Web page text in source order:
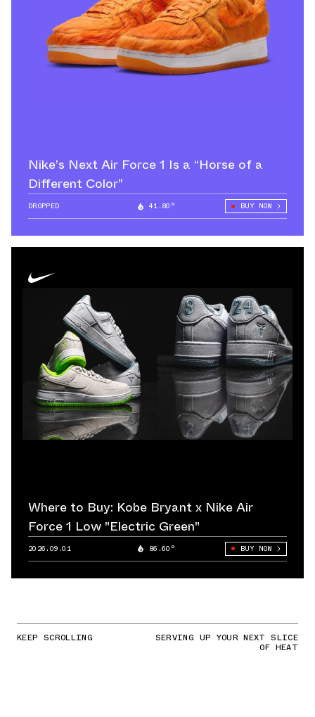
Nike’s Next Air Force 1 Is a “Horse of a
Different Color”
DROPPED 41.80° BUY NOW
Where to Buy: Kobe Bryant x Nike Air
Force 1 Low "Electric Green"
2026.09.01 86.60° BUY NOW
KEEP SCROLLING SERVING UP YOUR NEXT SLICE
OF HEAT